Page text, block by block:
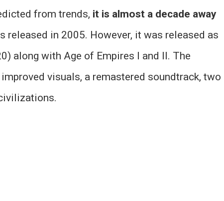
from trends, it is almost a decade away
released in 2005. However, it was released as
along with Age of Empires I and II. The
visuals, a remastered soundtrack, two